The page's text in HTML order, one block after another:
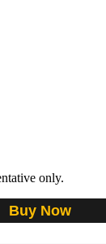
only.
Buy Now